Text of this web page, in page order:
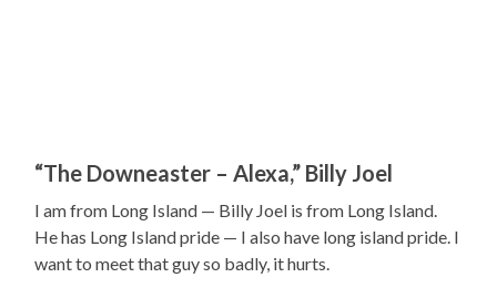
“The Downeaster – Alexa,” Billy Joel
I am from Long Island — Billy Joel is from Long Island.
He has Long Island pride — I also have long island pride. I
want to meet that guy so badly, it hurts.